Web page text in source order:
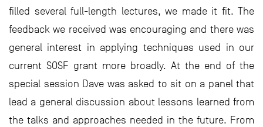
filled several full-length lectures, we made it fit. The
feedback we received was encouraging and there was
general interest in applying techniques used in our
current SOSF grant more broadly. At the end of the
special session Dave was asked to sit on a panel that
lead a general discussion about lessons learned from
the talks and approaches needed in the future. From